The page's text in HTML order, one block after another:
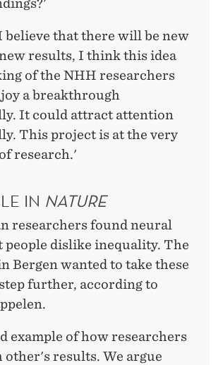
believe that there will be new
results, I think this idea
of the NHH researchers
a breakthrough
It could attract attention
This project is at the very
research.'
IN NATURE
researchers found neural
people dislike inequality. The
Bergen wanted to take these
further, according to
example of how researchers
other's results. We argue